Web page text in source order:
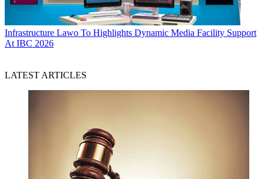
Infrastructure Lawo To Highlights Dynamic Media Facility Support
At IBC 2026
LATEST ARTICLES